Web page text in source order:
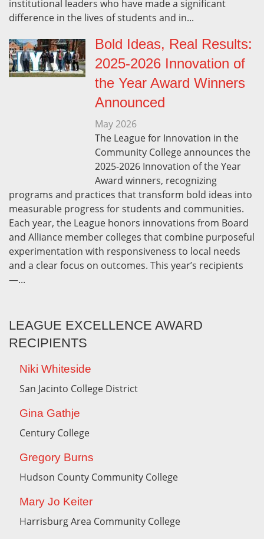
institutional leaders who have made a significant
difference in the lives of students and in...
Bold Ideas, Real Results:
2025-2026 Innovation of
the Year Award Winners
Announced
May 2026
The League for Innovation in the
Community College announces the
2025-2026 Innovation of the Year
Award winners, recognizing
programs and practices that transform bold ideas into
measurable progress for students and communities.
Each year, the League honors innovations from Board
and Alliance member colleges that combine purposeful
experimentation with responsiveness to local needs
and a clear focus on outcomes. This year’s recipients
—...
LEAGUE EXCELLENCE AWARD
RECIPIENTS
Niki Whiteside
San Jacinto College District
Gina Gathje
Century College
Gregory Burns
Hudson County Community College
Mary Jo Keiter
Harrisburg Area Community College